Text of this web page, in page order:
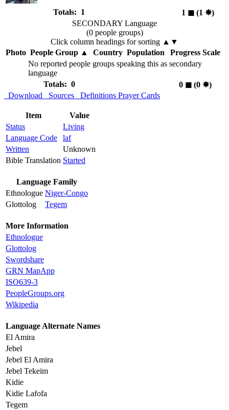
Totals: 1 1 ◼︎ (1 ✸︎)
SECONDARY Language
(0 people groups)
Click column headings for sorting ▲▼
Photo People Group▲ Country Population
Progress Scale
No reported people groups speaking this as secondary
language
Totals: 0
0 ◼︎(0 ✸︎)
Download
Sources Definitions Prayer Cards
Item
Value
Status
Living
Language Code
laf
Written
Unknown
Bible Translation Started
Language Family
Ethnologue Niger-Congo
Glottolog
Tegem
More Information
Ethnologue
Glottolog
Swordshare
GRN MapApp
ISO639-3
PeopleGroups.org
Wikipedia
Language Alternate Names
El Amira
Jebel
Jebel El Amira
Jebel Tekeim
Kidie
Kidie Lafofa
Tegem